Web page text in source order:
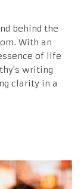
behind the
With an
of life
writing
clarity in a